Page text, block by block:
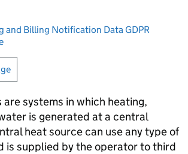
and Billing Notification Data GDPR
systems in which heating,
is generated at a central
heat source can use any type of
is supplied by the operator to third